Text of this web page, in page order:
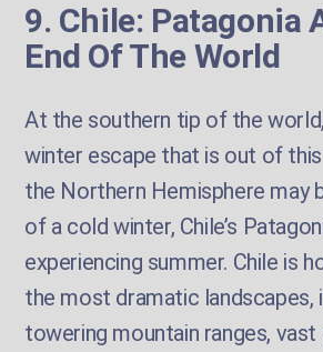
9. Chile: Patagonia
End Of The World
At the southern tip of the
winter escape that is out of
the Northern Hemisphere may
of a cold winter, Chile’s
experiencing summer. Chile is
the most dramatic landscapes,
towering mountain ranges, vast